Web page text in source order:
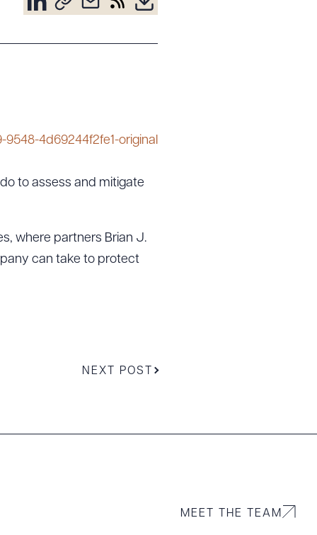
to assess and mitigate
where partners Brian J.
can take to protect
NEXT POST
MEET THE TEAM